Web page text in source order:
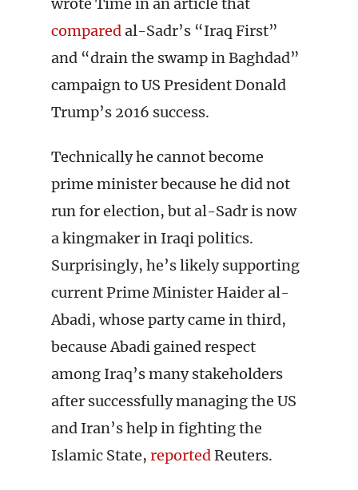
comparedal-Sadr’s “Iraq First”
and “drain the swamp in Baghdad”
campaign to US President Donald
Trump’s 2016 success.
Technically he cannot become
prime minister because he did not
run for election, but al-Sadr is now
a kingmaker in Iraqi politics.
Surprisingly, he’s likely supporting
current Prime Minister Haider al-
Abadi, whose party came in third,
because Abadi gained respect
among Iraq’s many stakeholders
after successfully managing the US
and Iran’s help in fighting the
Islamic State, reportedReuters.